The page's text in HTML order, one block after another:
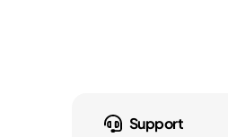
Support